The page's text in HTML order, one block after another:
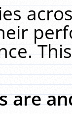
are